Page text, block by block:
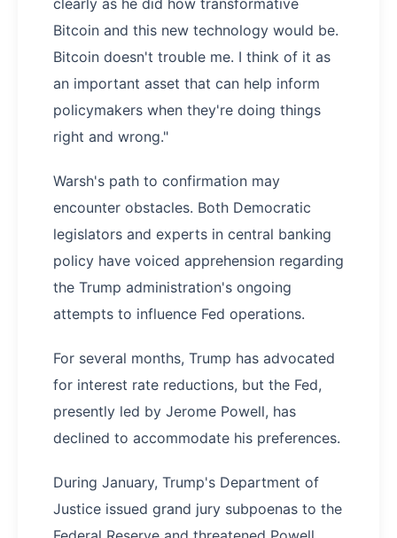
clearly as he did how transformative
Bitcoin and this new technology would be.
Bitcoin doesn't trouble me. I think of it as
an important asset that can help inform
policymakers when they're doing things
right and wrong."
Warsh's path to confirmation may
encounter obstacles. Both Democratic
legislators and experts in central banking
policy have voiced apprehension regarding
the Trump administration's ongoing
attempts to influence Fed operations.
For several months, Trump has advocated
for interest rate reductions, but the Fed,
presently led by Jerome Powell, has
declined to accommodate his preferences.
During January, Trump's Department of
Justice issued grand jury subpoenas to the